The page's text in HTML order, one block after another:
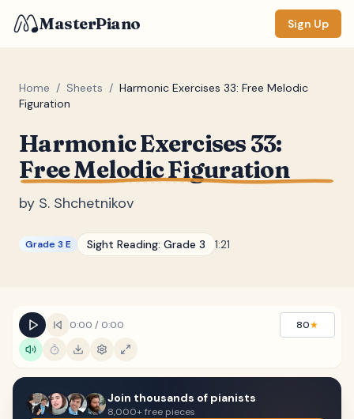
MasterPiano Sign Up
Home / Sheets / Harmonic Exercises 33: Free Melodic
Figuration
Harmonic Exercises 33:
Free Melodic Figuration
by S. Shchetnikov
Grade 3 E Sight Reading: Grade 3 1:21
0:00 / 0:00 80★
Join thousands of pianists
8,000+ free pieces
Lyrics(none)